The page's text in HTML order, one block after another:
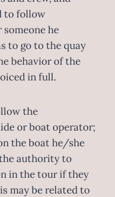
to follow
he
to go to the quay
behavior of the
in full.
the
or boat operator;
the boat he/she
authority to
in the tour if they
may be related to